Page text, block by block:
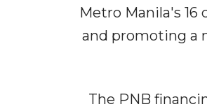
Metro Manila's
and promoting a
The PNB